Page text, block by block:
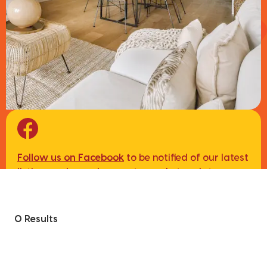
Follow us on Facebook to be notified of our latest
listings, sales and property market updates.
0 Results